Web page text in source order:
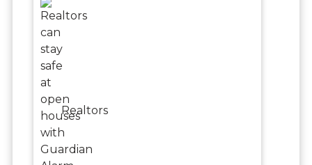
Realtors